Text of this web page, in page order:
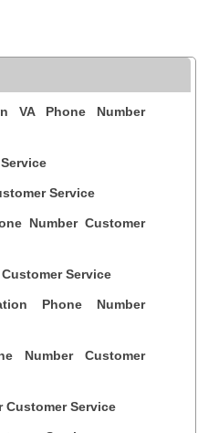
VA Phone Number
Service
Number Customer
Service
Phone Number
Number Customer
Customer Service